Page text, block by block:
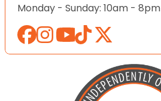
Monday - Sunday: 10am - 8pm